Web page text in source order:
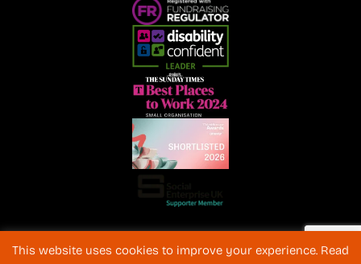
Company No 3596996
This website uses cookies to improve your experience. Read